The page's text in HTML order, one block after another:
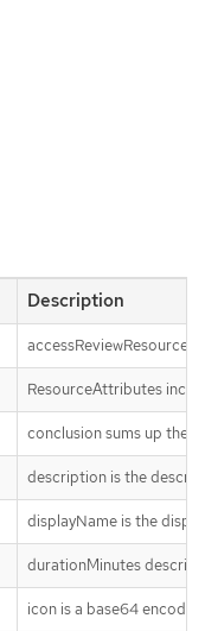
Description
ResourceAttributes
conclusion sums up the
description is the
displayName is the
durationMinutes
icon is a base64